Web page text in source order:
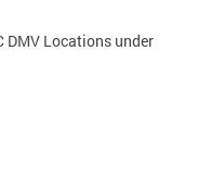
DMV Locations under